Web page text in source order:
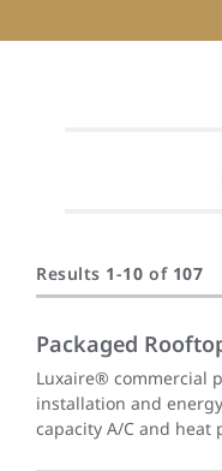
Results 1-10 of 107
Packaged
Luxaire® commercial
installation and
capacity A/C and heat